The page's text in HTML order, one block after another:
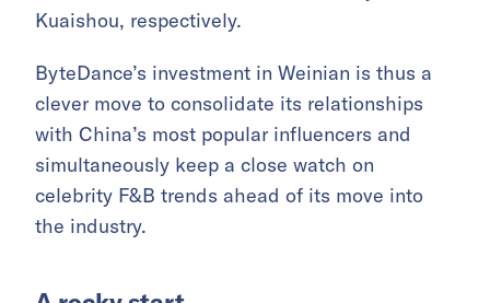
Kuaishou, respectively.
ByteDance’s investment in Weinian is thus a
clever move to consolidate its relationships
with China’s most popular influencers and
simultaneously keep a close watch on
celebrity F&B trends ahead of its move into
the industry.